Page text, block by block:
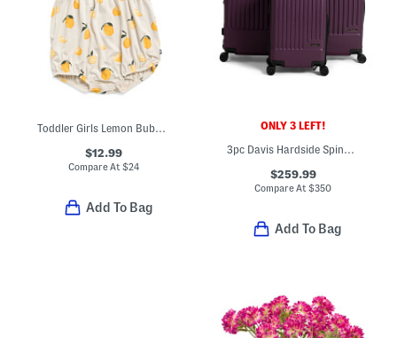
$12.99
Compare At$24
Add To Bag
ONLY 3 LEFT!
$259.99
Compare At$350
Add To Bag